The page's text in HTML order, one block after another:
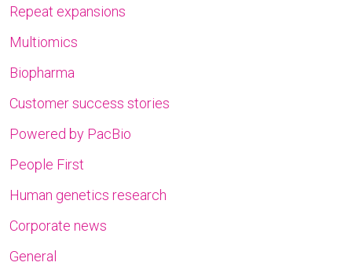
Repeat expansions
Multiomics
Biopharma
Customer success stories
Powered by PacBio
People First
Human genetics research
Corporate news
General